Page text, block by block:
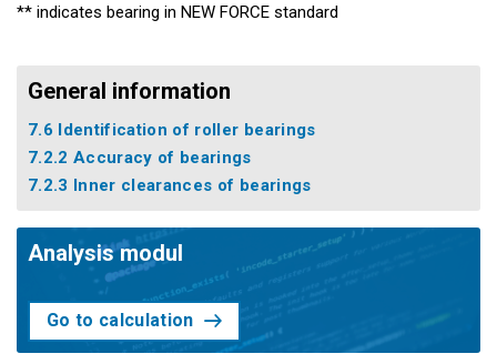
** indicates bearing in NEW FORCE standard
General information
7.6 Identification of roller bearings
7.2.2 Accuracy of bearings
7.2.3 Inner clearances of bearings
Analysis modul
Go to calculation